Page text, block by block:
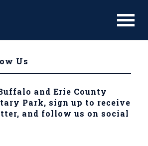
Us
and Erie County
Park, sign up to receive
and follow us on social